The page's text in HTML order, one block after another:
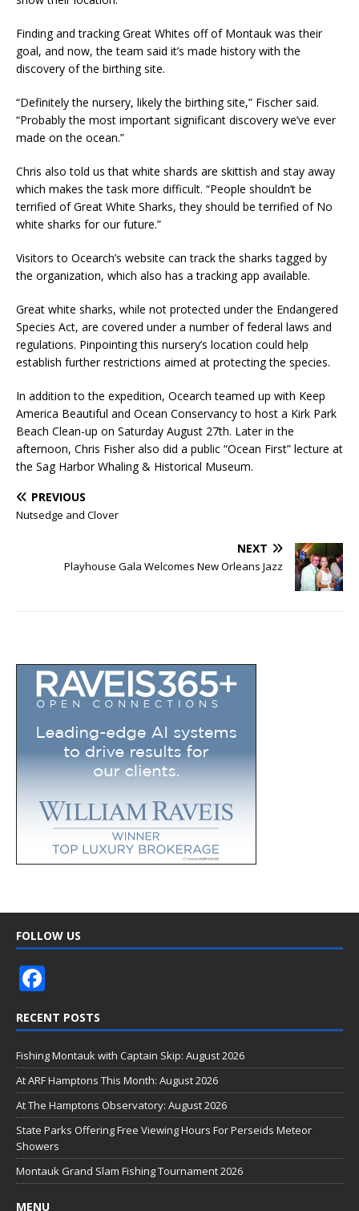
Finding and tracking Great Whites off of Montauk was their
goal, and now, the team said it’s made history with the
discovery of the birthing site.
“Definitely the nursery, likely the birthing site,” Fischer said.
“Probably the most important significant discovery we’ve ever
made on the ocean.”
Chris also told us that white shards are skittish and stay away
which makes the task more difficult. “People shouldn’t be
terrified of Great White Sharks, they should be terrified of No
white sharks for our future.”
Visitors to Ocearch’s website can track the sharks tagged by
the organization, which also has a tracking app available.
Great white sharks, while not protected under the Endangered
Species Act, are covered under a number of federal laws and
regulations. Pinpointing this nursery’s location could help
establish further restrictions aimed at protecting the species.
In addition to the expedition, Ocearch teamed up with Keep
America Beautiful and Ocean Conservancy to host a Kirk Park
Beach Clean-up on Saturday August 27th. Later in the
afternoon, Chris Fisher also did a public “Ocean First” lecture at
the Sag Harbor Whaling & Historical Museum.
PREVIOUS
Nutsedge and Clover
NEXT
Playhouse Gala Welcomes New Orleans Jazz
FOLLOW US
e
b
o
o
k
RECENT POSTS
Fishing Montauk with Captain Skip: August 2026
At ARF Hamptons This Month: August 2026
At The Hamptons Observatory: August 2026
State Parks Offering Free Viewing Hours For Perseids Meteor
Showers
Montauk Grand Slam Fishing Tournament 2026
MENU